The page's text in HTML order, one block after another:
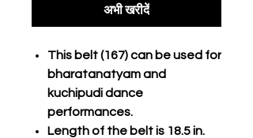
अभी खरीदें
This belt (167) can be used for
bharatanatyam and
kuchipudi dance
performances.
Length of the belt is 18.5 in.